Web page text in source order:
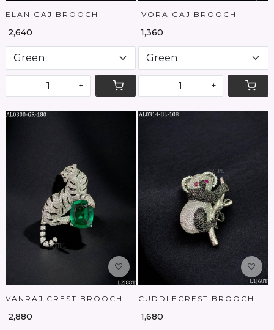
ELAN GAJ BROOCH
₹ 2,640
- +
IVORA GAJ BROOCH
₹ 1,360
- +
Loading...
VANRAJ CREST BROOCH
₹ 2,880
Loading...
CUDDLECREST BROOCH
₹ 1,680